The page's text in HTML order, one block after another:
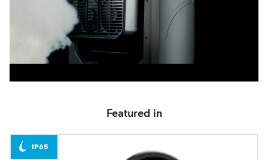
Featured in
IP65